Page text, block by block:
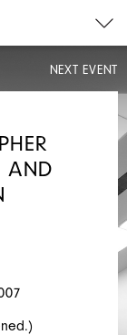
NEXT EVENT
AND